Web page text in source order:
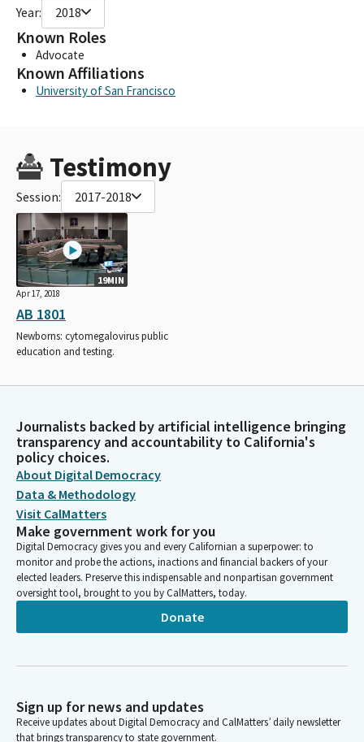
Year: 2018
Known Roles
Advocate
Known Affiliations
University of San Francisco
Testimony
Session: 2017-2018
19MIN
Apr 17, 2018
AB 1801
Newborns: cytomegalovirus public
education and testing.
Journalists backed by artificial intelligence bringing
transparency and accountability to California's
policy choices.
About Digital Democracy
Data & Methodology
Visit CalMatters
Make government work for you
Digital Democracy gives you and every Californian a superpower: to
monitor and probe the actions, inactions and financial backers of your
elected leaders. Preserve this indispensable and nonpartisan government
oversight tool, brought to you by CalMatters, today.
Donate
Sign up for news and updates
Receive updates about Digital Democracy and CalMatters’ daily newsletter
that brings transparency to state government.